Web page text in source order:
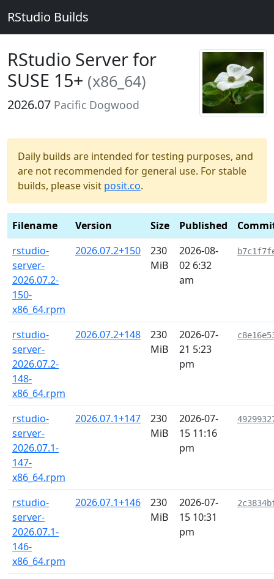
RStudio Builds
RStudio Server for
SUSE 15+ (x86_64)
2026.07 Pacific Dogwood
Daily builds are intended for testing purposes, and
are not recommended for general use. For stable
builds, please visit posit.co.
Filename Version Size Published
rstudio-
server-
2026.07.2-
150-
x86_64.rpm
2026.07.2+150
230
MiB
2026-08-
02 6:32
am
rstudio-
server-
2026.07.2-
148-
x86_64.rpm
2026.07.2+148
230
MiB
2026-07-
21 5:23
pm
rstudio-
server-
2026.07.1-
147-
x86_64.rpm
2026.07.1+147
230
MiB
2026-07-
15 11:16
pm
rstudio-
server-
2026.07.1-
146-
x86_64.rpm
2026.07.1+146
230
MiB
2026-07-
15 10:31
pm